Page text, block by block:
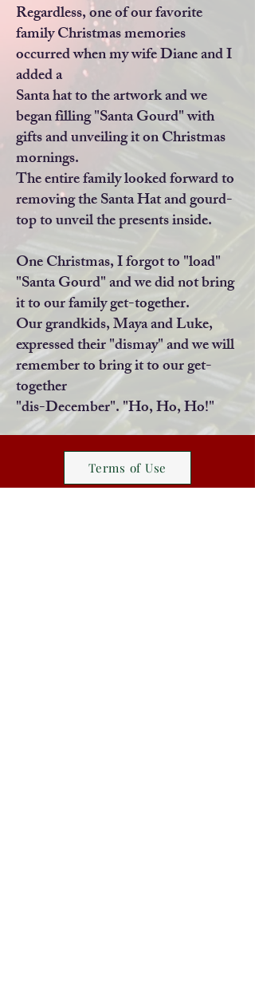
Regardless, one of our favorite
family Christmas memories
occurred when my wife Diane and I
added a
Santa hat to the artwork and we
began filling "Santa Gourd" with
gifts and unveiling it on Christmas
mornings.
The entire family looked forward to
removing the Santa Hat and gourd-
top to unveil the presents inside.
One Christmas, I forgot to "load"
"Santa Gourd" and we did not bring
it to our family get-together.
Our grandkids, Maya and Luke,
expressed their "dismay" and we will
remember to bring it to our get-
together
"dis-December". "Ho, Ho, Ho!"
Terms of Use